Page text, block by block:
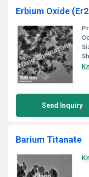
Erbium Oxide
Send Inquiry
Barium Titanate